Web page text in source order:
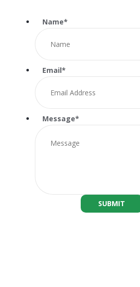
Name*
Email*
Message*
SUBMIT